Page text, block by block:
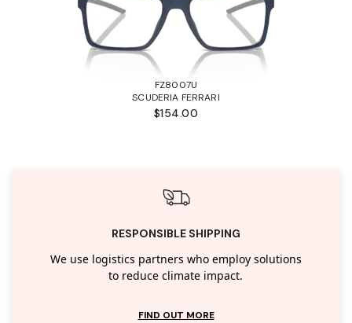
FZ8007U
SCUDERIA FERRARI
$154.00
RESPONSIBLE SHIPPING
We use logistics partners who employ solutions
to reduce climate impact.
FIND OUT MORE